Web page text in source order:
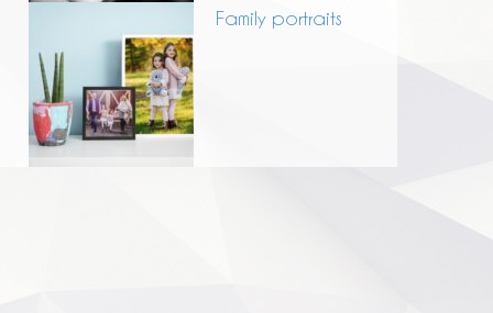
Family portraits